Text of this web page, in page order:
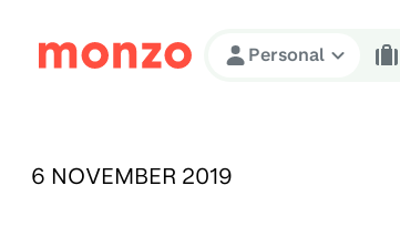
Skip to Content
Personal
PUBLISHED ON:
6 NOVEMBER 2019